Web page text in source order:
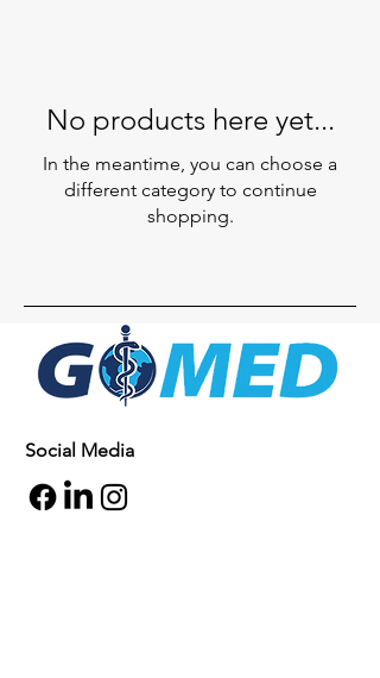
No products here yet...
In the meantime, you can choose a
different category to continue
shopping.
Social Media